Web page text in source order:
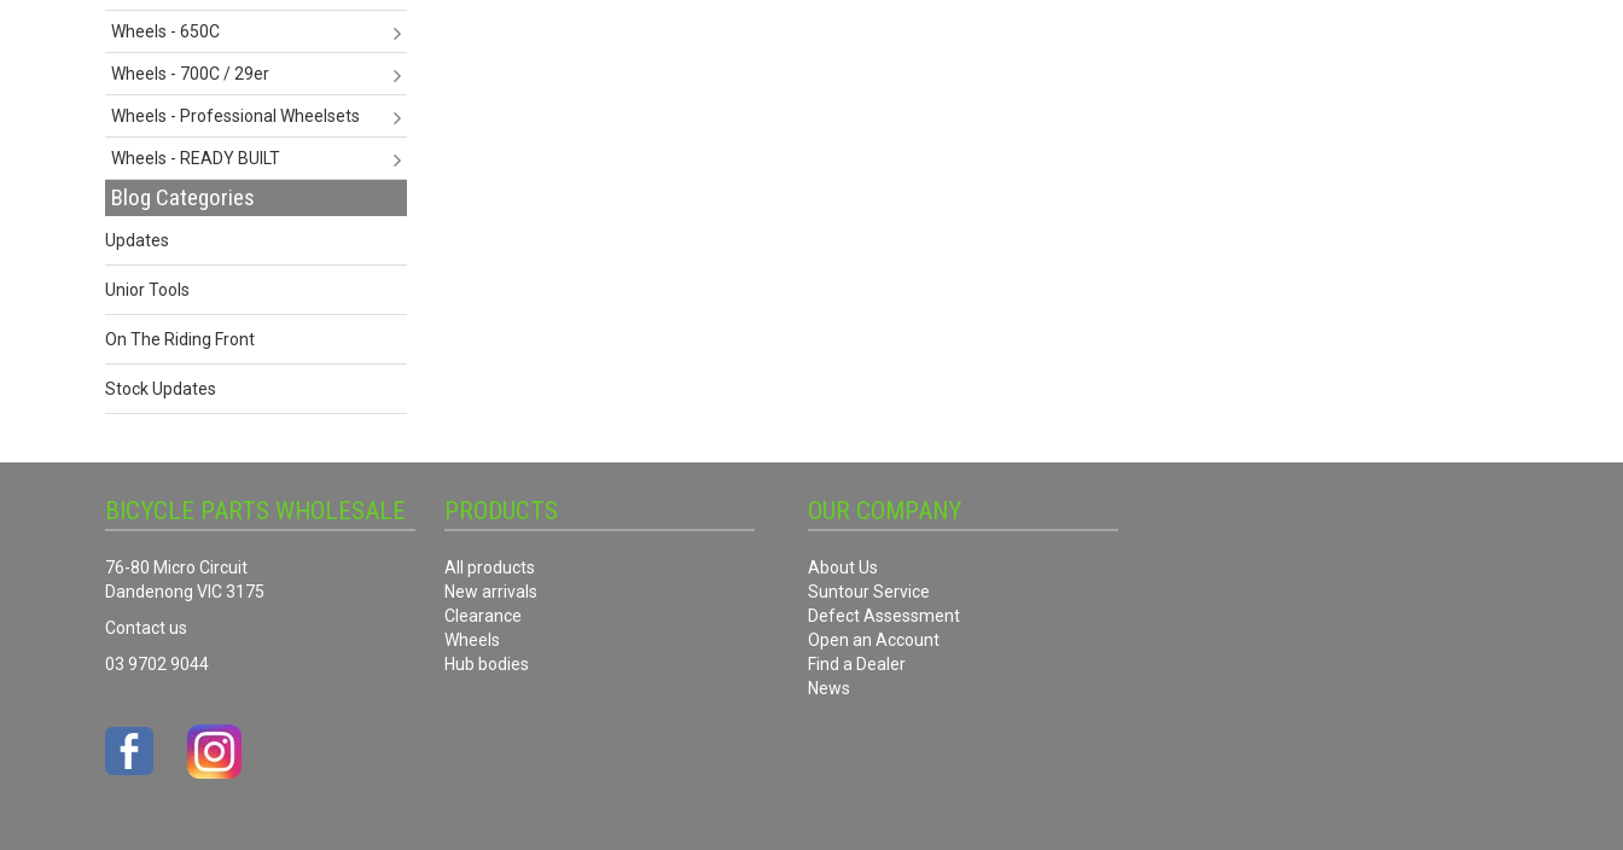
Wheels - 650C
Wheels - 700C / 29er
Wheels - Professional Wheelsets
Wheels - READY BUILT
Blog Categories
Updates
Unior Tools
On The Riding Front
Stock Updates
BICYCLE PARTS WHOLESALE
76-80 Micro Circuit
Dandenong VIC 3175
Contact us
03 9702 9044
PRODUCTS
All products
New arrivals
Clearance
Wheels
Hub bodies
OUR COMPANY
About Us
Suntour Service
Defect Assessment
Open an Account
Find a Dealer
News